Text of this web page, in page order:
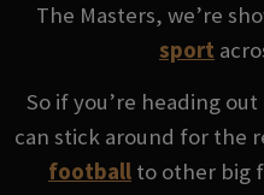
The Masters, we’re
sport
So if you’re heading
can stick around for the
football to other big